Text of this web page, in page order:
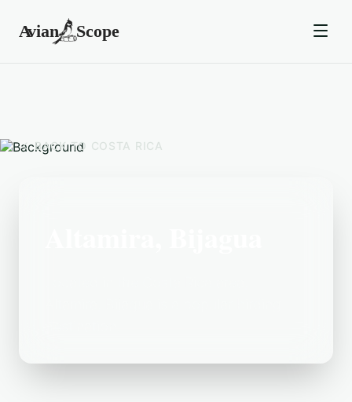
BACK TO COSTA RICA